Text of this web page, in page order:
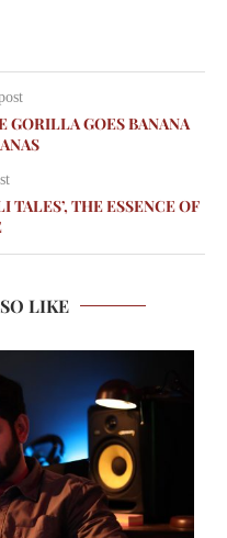
GORILLA GOES BANANA
TALES’, THE ESSENCE OF
LIKE